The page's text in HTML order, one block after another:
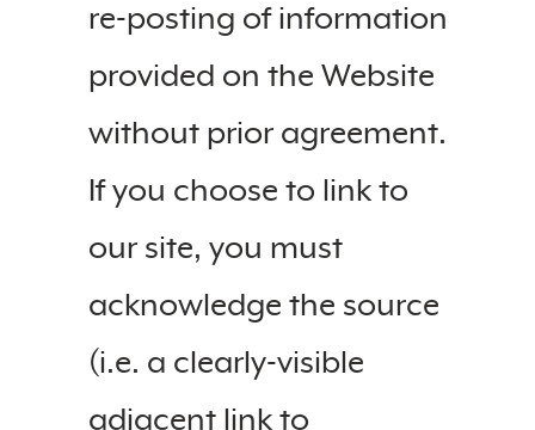
re-posting of information
provided on the Website
without prior agreement.
If you choose to link to
our site, you must
acknowledge the source
(i.e. a clearly-visible
adjacent link to